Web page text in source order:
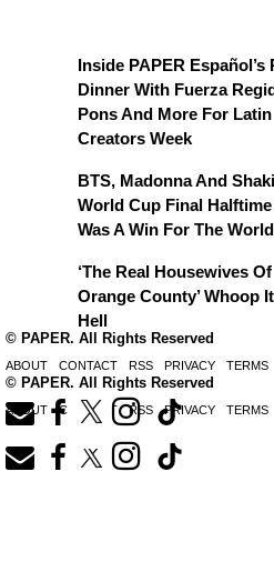
Inside PAPER Español’s
Dinner With Fuerza
Pons And More For Latin
Creators Week
BTS, Madonna And
World Cup Final
Was A Win For The World
‘The Real Housewives Of
Orange County’ Whoop
Hell
© PAPER. All Rights Reserved
ABOUT CONTACT RSS PRIVACY TERMS
© PAPER. All Rights Reserved
ABOUT CONTACT RSS PRIVACY TERMS